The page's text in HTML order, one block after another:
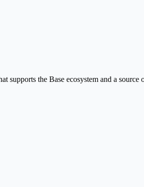
the Base ecosystem and a